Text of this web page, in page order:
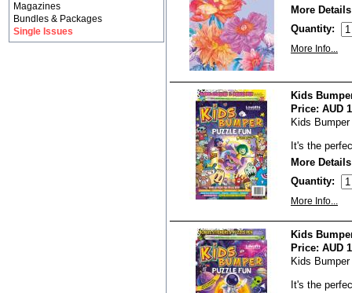
Magazines
Bundles & Packages
Single Issues
More
Quantity:
More Info...
Kids
Price: AUD
Kids
It's the
More
Quantity:
More Info...
Kids
Price: AUD
Kids
It's the